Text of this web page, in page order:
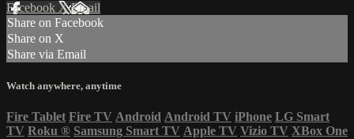
Facebook XEmail
Share on Facebook
Share on X
Share via Email
Watch anywhere, anytime
Fire Tablet Fire TV Android Android TV iPhone LG Smart
TV Roku ® Samsung Smart TV Apple TV Vizio TV XBox One